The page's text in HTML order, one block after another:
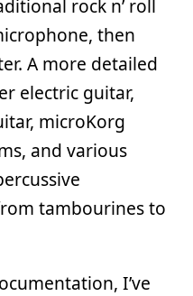
rock n’ roll
then
A more detailed
electric guitar,
microKorg
and various
tambourines to
I’ve